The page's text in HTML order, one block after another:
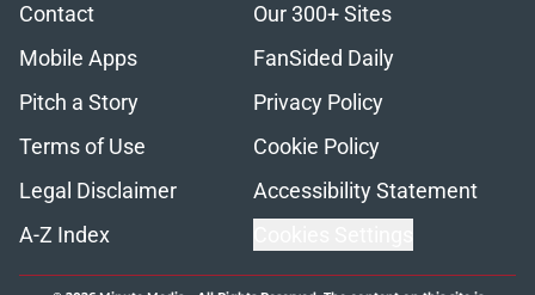
Contact
Our 300+ Sites
Mobile Apps
FanSided Daily
Pitch a Story
Privacy Policy
Terms of Use
Cookie Policy
Legal Disclaimer
Accessibility Statement
A-Z Index